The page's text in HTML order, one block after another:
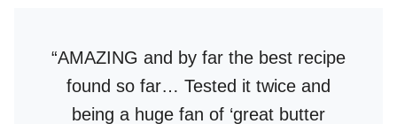
“AMAZING and by far the best recipe
found so far… Tested it twice and
being a huge fan of ‘great butter